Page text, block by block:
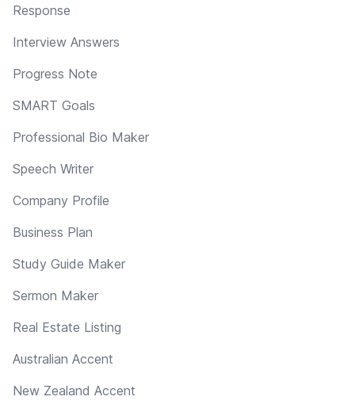
Response
Interview Answers
Progress Note
SMART Goals
Professional Bio Maker
Speech Writer
Company Profile
Business Plan
Study Guide Maker
Sermon Maker
Real Estate Listing
Australian Accent
New Zealand Accent